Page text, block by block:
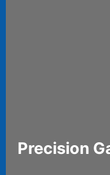
Precision